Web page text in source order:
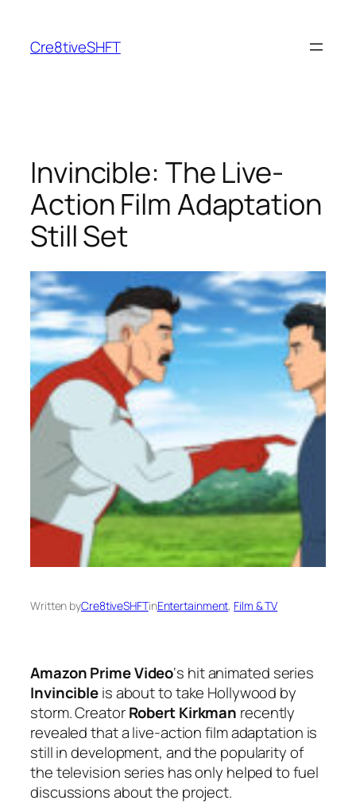
content
Cre8tiveSHFT
Invincible: The Live-
Action Film Adaptation
Still Set
Written byCre8tiveSHFTinEntertainment, Film & TV
Amazon Prime Video‘s hit animated series
Invincibleis about to take Hollywood by
storm. CreatorRobert Kirkman recently
revealed that a live-action film adaptation is
still in development, and the popularity of
the television series has only helped to fuel
discussions about the project.